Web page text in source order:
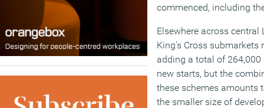
commenced, including
Elsewhere across
King’s Cross
adding a total of 264,000
new starts, but the
these schemes amounts
the smaller size of